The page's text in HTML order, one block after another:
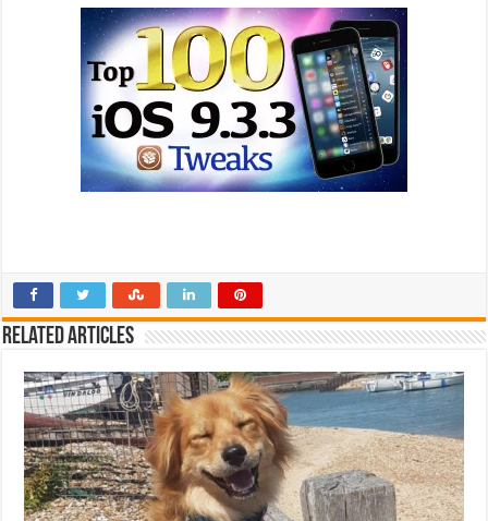
Related Articles